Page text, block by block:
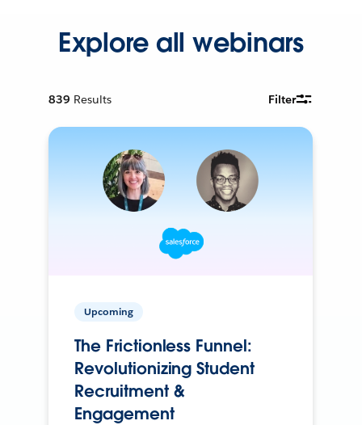
Explore all webinars
839 Results Filter
Upcoming
The Frictionless Funnel:
Revolutionizing Student
Recruitment &
Engagement